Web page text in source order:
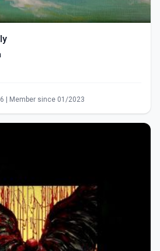
| Member since 01/2023